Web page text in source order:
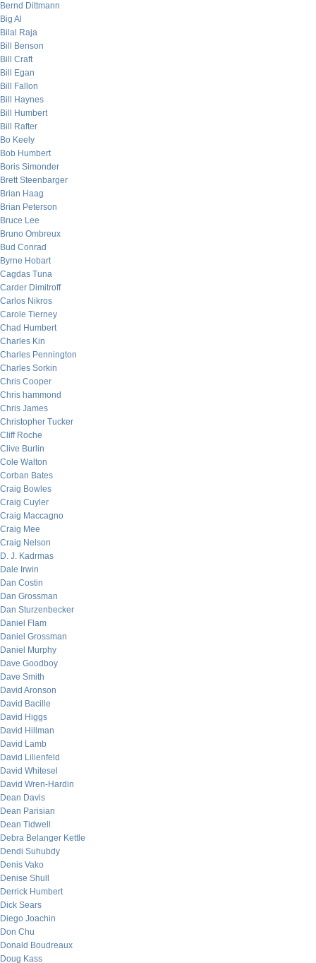
Bernd Dittmann
Big Al
Bilal Raja
Bill Benson
Bill Craft
Bill Egan
Bill Fallon
Bill Haynes
Bill Humbert
Bill Rafter
Bo Keely
Bob Humbert
Boris Simonder
Brett Steenbarger
Brian Haag
Brian Peterson
Bruce Lee
Bruno Ombreux
Bud Conrad
Byrne Hobart
Cagdas Tuna
Carder Dimitroff
Carlos Nikros
Carole Tierney
Chad Humbert
Charles Kin
Charles Pennington
Charles Sorkin
Chris Cooper
Chris hammond
Chris James
Christopher Tucker
Cliff Roche
Clive Burlin
Cole Walton
Corban Bates
Craig Bowles
Craig Cuyler
Craig Maccagno
Craig Mee
Craig Nelson
D. J. Kadrmas
Dale Irwin
Dan Costin
Dan Grossman
Dan Sturzenbecker
Daniel Flam
Daniel Grossman
Daniel Murphy
Dave Goodboy
Dave Smith
David Aronson
David Bacille
David Higgs
David Hillman
David Lamb
David Lilienfeld
David Whitesel
David Wren-Hardin
Dean Davis
Dean Parisian
Dean Tidwell
Debra Belanger Kettle
Dendi Suhubdy
Denis Vako
Denise Shull
Derrick Humbert
Dick Sears
Diego Joachin
Don Chu
Donald Boudreaux
Doug Kass